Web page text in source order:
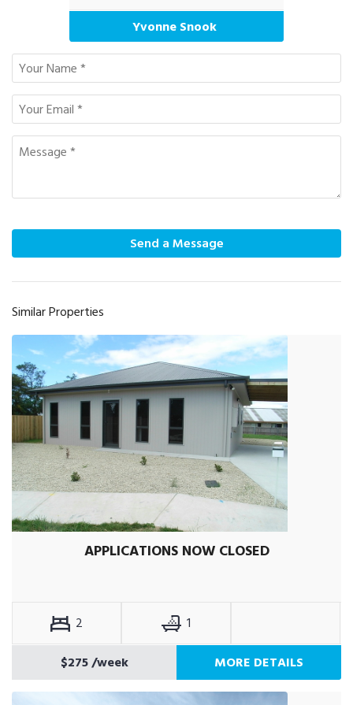
Yvonne Snook
Send a Message
Similar Properties
APPLICATIONS NOW CLOSED
2
1
$275/week MORE DETAILS